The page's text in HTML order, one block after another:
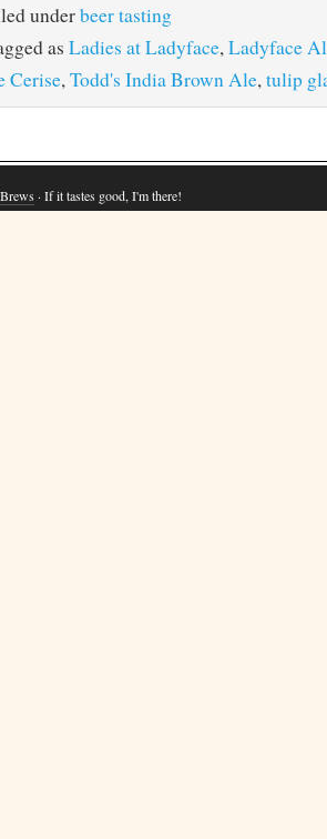
underbeer tasting
as Ladies at Ladyface,Ladyface
Cerise,Todd's India Brown Ale,tulip
· If it tastes good, I'm there!